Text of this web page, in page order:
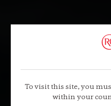
To visit this site, you
within your